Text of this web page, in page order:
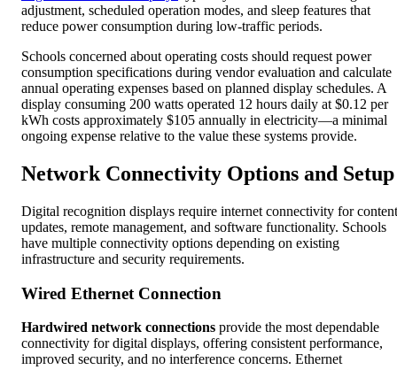
adjustment, scheduled operation modes, and sleep features that
reduce power consumption during low-traffic periods.
Schools concerned about operating costs should request power
consumption specifications during vendor evaluation and calculate
annual operating expenses based on planned display schedules. A
display consuming 200 watts operated 12 hours daily at $0.12 per
kWh costs approximately $105 annually in electricity—a minimal
ongoing expense relative to the value these systems provide.
Network Connectivity Options and Setup
Digital recognition displays require internet connectivity for content
updates, remote management, and software functionality. Schools
have multiple connectivity options depending on existing
infrastructure and security requirements.
Wired Ethernet Connection
Hardwired network connections provide the most dependable
connectivity for digital displays, offering consistent performance,
improved security, and no interference concerns. Ethernet